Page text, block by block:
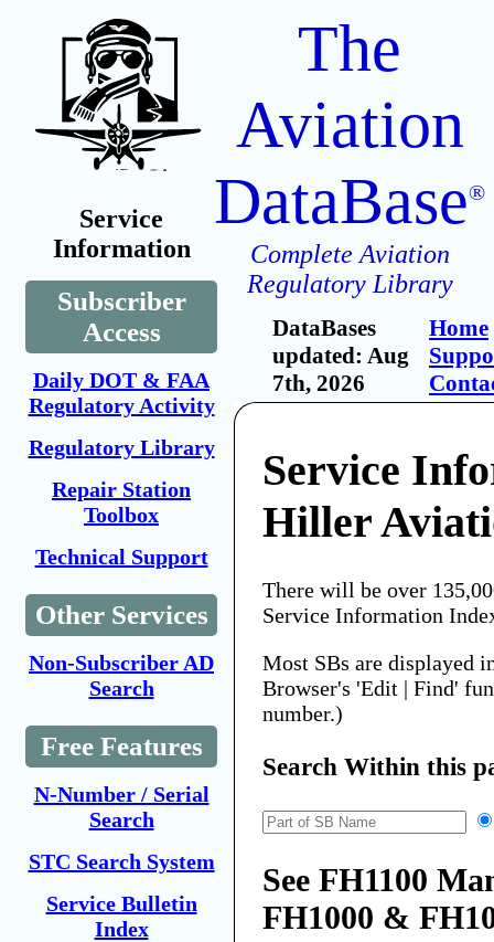
Service
Information
Subscriber
Access
Daily DOT & FAA
Regulatory Activity
Regulatory Library
Repair Station
Toolbox
Technical Support
Other Services
Non-Subscriber AD
Search
Free Features
N-Number / Serial
Search
STC Search System
Service Bulletin
Index
The
Aviation
DataBase®
Complete Aviation
Regulatory Library
DataBases
updated: Aug
7th, 2026
Home
Service
Hiller
There will be over
Service Information
Most SBs are displayed
Browser's 'Edit | Find'
number.)
Search Within this
See FH1100
FH1000 &